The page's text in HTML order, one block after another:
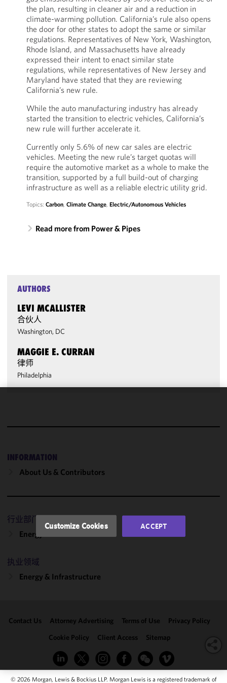
the plan, resulting in cleaner air and a reduction in
climate-warming pollution. California’s rule also opens
the door for other states to adopt the same or similar
regulations. Representatives of New York, Washington,
Rhode Island, and Massachusetts have already
expressed their intent to enact similar state
regulations, while representatives of New Jersey and
Maryland have stated that they are reviewing
California’s new rule.
While the auto manufacturing industry has already
started the transition to electric vehicles, California’s
new rule will further accelerate it.
Currently only 5.6% of new car sales are electric
vehicles. Meeting the new rule’s target quotas will
require the automotive market as a whole to make the
transition, supported by a full build-out of charging
infrastructure as well as a reliable electric utility grid.
Topics: Carbon, Climate Change, Electric/Autonomous Vehicles
Read more from Power & Pipes
AUTHORS
LEVI MCALLISTER
合伙人
Washington, DC
MAGGIE E. CURRAN
律师
Philadelphia
INFORMATION
About Us & Contributors
行业部门
Energy
执业领域
Energy & Infrastructure
Contact Us Attorney Advertising Terms of Use
Privacy Policy
Cookie Policy
Client Access Sitemap
© 2026 Morgan, Lewis & Bockius LLP. Morgan Lewis is a registered trademark of
and
of this site
accordance
Cookie
Policyand
may review
and/or
clicking
Customize Cookies ACCEPT